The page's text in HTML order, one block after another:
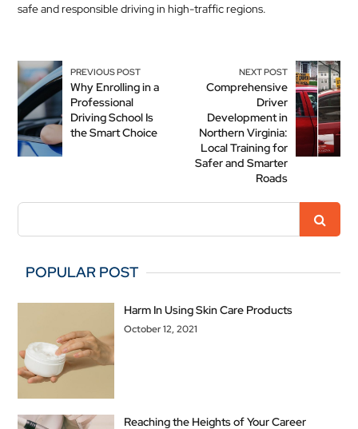
safe and responsible driving in high-traffic regions.
PREVIOUS POST
Why Enrolling in a
Professional
Driving School Is
the Smart Choice
NEXT POST
Comprehensive
Driver
Development in
Northern Virginia:
Local Training for
Safer and Smarter
Roads
POPULAR POST
Harm In Using Skin Care Products
October 12, 2021
Reaching the Heights of Your Career